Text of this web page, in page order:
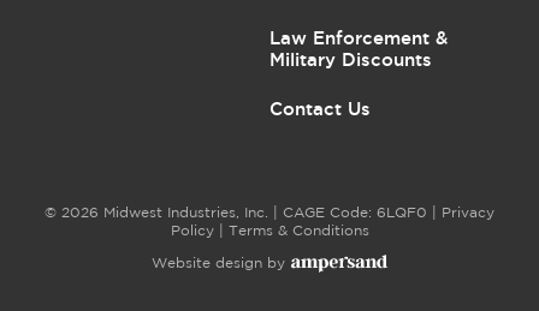
Law Enforcement &
Military Discounts
Contact Us
© 2026 Midwest Industries, Inc. | CAGE Code: 6LQF0 |
Privacy
Policy| Terms & Conditions
Website design by